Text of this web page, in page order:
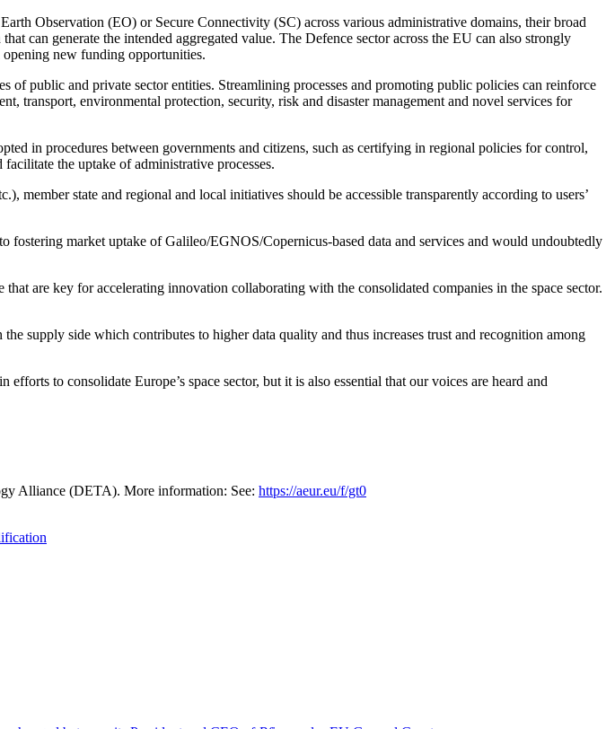
Observation (EO) or Secure Connectivity (SC) across various administrative domains, their broad
can generate the intended aggregated value. The Defence sector across the EU can also strongly
new funding opportunities.
of public and private sector entities. Streamlining processes and promoting public policies can reinforce
transport, environmental protection, security, risk and disaster management and novel services for
in procedures between governments and citizens, such as certifying in regional policies for control,
the uptake of administrative processes.
member state and regional and local initiatives should be accessible transparently according to users’
market uptake of Galileo/EGNOS/Copernicus-based data and services and would undoubtedly
are key for accelerating innovation collaborating with the consolidated companies in the space sector.
supply side which contributes to higher data quality and thus increases trust and recognition among
to consolidate Europe’s space sector, but it is also essential that our voices are heard and
Alliance (DETA). More information: See: https://aeur.eu/f/gt0